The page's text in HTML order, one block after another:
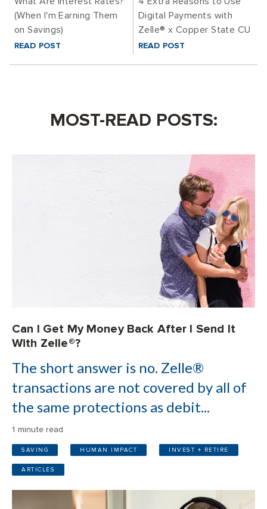
(When I'm Earning Them
on Savings)
READ POST
Digital Payments with
Zelle® x Copper State CU
READ POST
MOST-READ POSTS:
Can I Get My Money Back After I Send It
With Zelle®?
The short answer is no. Zelle®
transactions are not covered by all of
the same protections as debit...
1 minute read
SAVING HUMAN IMPACT INVEST + RETIRE
ARTICLES